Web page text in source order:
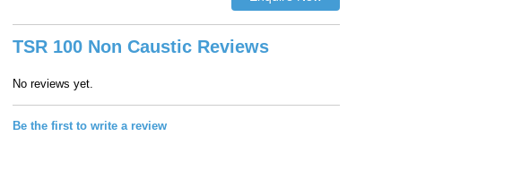
TSR 100 Non Caustic Reviews
No reviews yet.
Be the first to write a review